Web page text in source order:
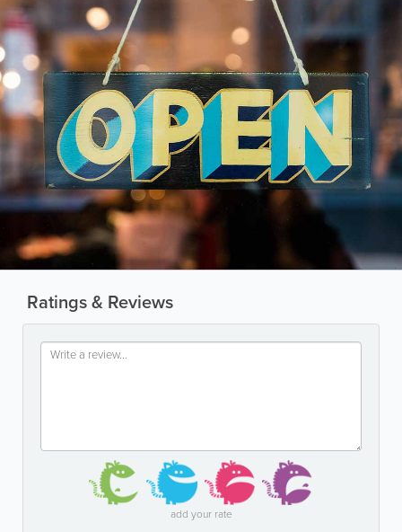
Ratings & Reviews
add your rate